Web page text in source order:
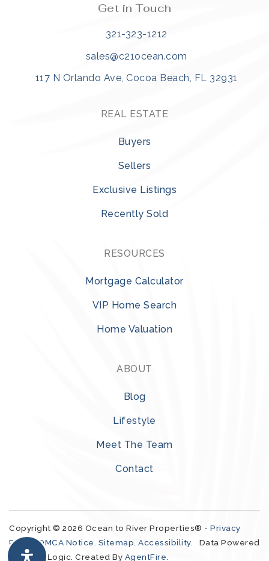
321-633-1000
Public 7-8
Croton Elementary School
321-259-3818
Ascension Catholic School
Private KG-8
WEBSITE
Melbourne Central Catholic High School
Life Changers Christian Academy
Private KG-12
Sabal Elementary School
Get in Touch
321-323-1212
sales@c21ocean.com
117 N Orlando Ave, Cocoa Beach, FL 32931
REAL ESTATE
Buyers
Sellers
Exclusive Listings
Recently Sold
RESOURCES
Mortgage Calculator
VIP Home Search
Home Valuation
ABOUT
Blog
Lifestyle
Meet The Team
Contact
Copyright © 2026 Ocean to River Properties® - Privacy
Policy
.DMCA Notice. Sitemap. Accessibility. Data Powered
by Local Logic. Created By AgentFire.